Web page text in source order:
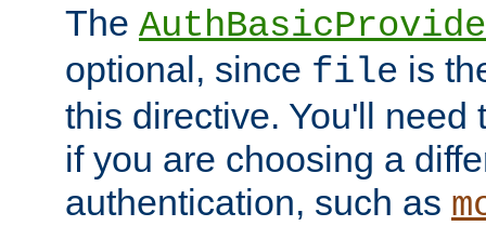
The
optional, since file is
this directive. You'll need
if you are choosing a
authentication, such as